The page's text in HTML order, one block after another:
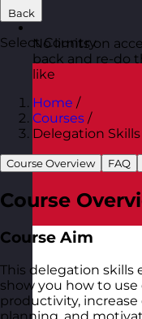
Back
Select Country
No limits on
back and re-do
like
Home /
Courses /
Delegation
Course Overview FAQ
Course
Course Aim
This delegation skills
show you how to
productivity,
planning, and